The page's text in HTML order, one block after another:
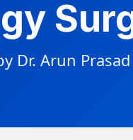
Dr. Arun Prasad